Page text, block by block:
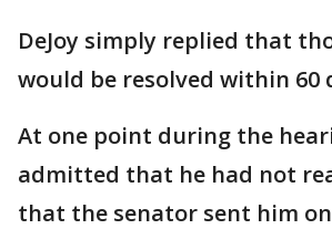
DeJoy simply replied that
would be resolved within 60
At one point during the
admitted that he had not
that the senator sent him